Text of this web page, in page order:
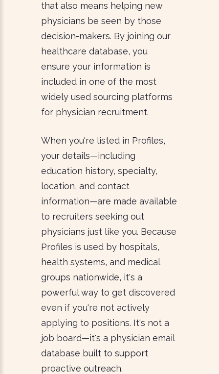
that also means helping new
physicians be seen by those
decision-makers. By joining our
healthcare database, you
ensure your information is
included in one of the most
widely used sourcing platforms
for physician recruitment.
When you're listed in Profiles,
your details—including
education history, specialty,
location, and contact
information—are made available
to recruiters seeking out
physicians just like you. Because
Profiles is used by hospitals,
health systems, and medical
groups nationwide, it's a
powerful way to get discovered
even if you're not actively
applying to positions. It's not a
job board—it's a physician email
database built to support
proactive outreach.